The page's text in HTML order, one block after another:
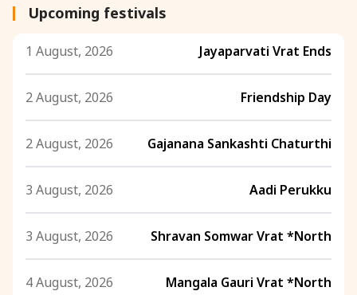
Upcoming festivals
1 August, 2026 Jayaparvati Vrat Ends
2 August, 2026 Friendship Day
2 August, 2026 Gajanana Sankashti Chaturthi
3 August, 2026 Aadi Perukku
3 August, 2026 Shravan Somwar Vrat *North
4 August, 2026 Mangala Gauri Vrat *North